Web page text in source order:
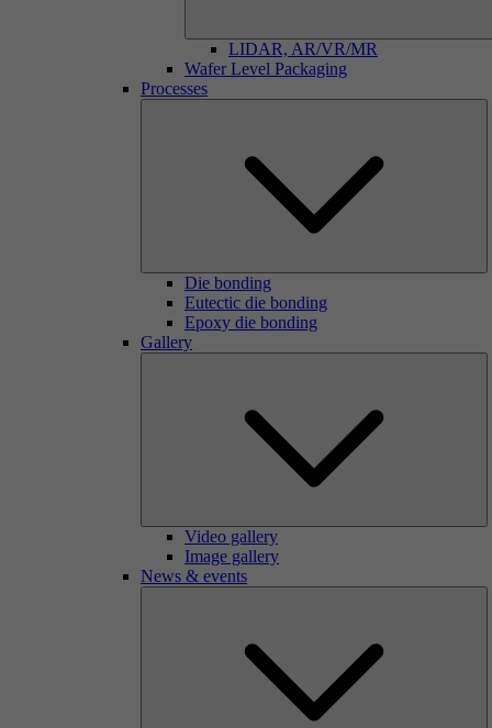
LIDAR, AR/VR/MR
Wafer Level Packaging
Processes
Die bonding
Eutectic die bonding
Epoxy die bonding
Gallery
Video gallery
Image gallery
News & events